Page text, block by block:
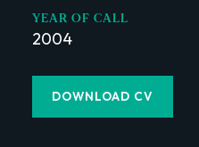
YEAR OF CALL
2004
DOWNLOAD CV